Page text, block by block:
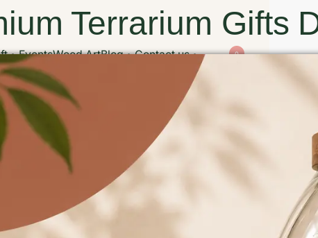
EventsWood ArtBlog Contact us 0
Terrarium Gifts